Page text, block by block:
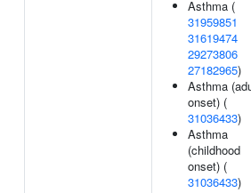
Asthma (
31959851
31619474
29273806
27182965)
Asthma
onset) (
31036433)
Asthma
(childhood
onset) (
31036433)